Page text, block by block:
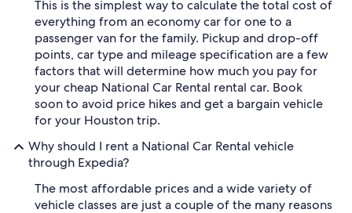
This is the simplest way to calculate the total cost of
everything from an economy car for one to a
passenger van for the family. Pickup and drop-off
points, car type and mileage specification are a few
factors that will determine how much you pay for
your cheap National Car Rental rental car. Book
soon to avoid price hikes and get a bargain vehicle
for your Houston trip.
Why should I rent a National Car Rental vehicle
through Expedia?
The most affordable prices and a wide variety of
vehicle classes are just a couple of the many reasons